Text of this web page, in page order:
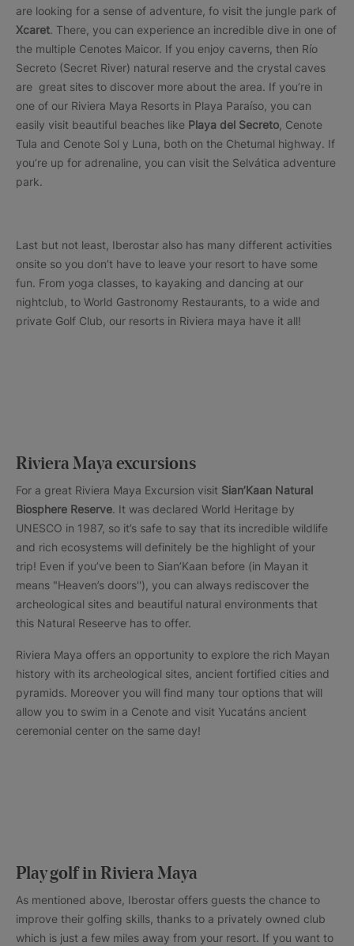
are looking for a sense of adventure, fo visit the jungle park of
Xcaret. There, you can experience an incredible dive in one of
the multiple Cenotes Maicor. If you enjoy caverns, then Río
Secreto (Secret River) natural reserve and the crystal caves
are great sites to discover more about the area. If you’re in
one of our Riviera Maya Resorts in Playa Paraíso, you can
easily visit beautiful beaches like Playa del Secreto, Cenote
Tula and Cenote Sol y Luna, both on the Chetumal highway. If
you’re up for adrenaline, you can visit the Selvática adventure
park.
Last but not least, Iberostar also has many different activities
onsite so you don’t have to leave your resort to have some
fun. From yoga classes, to kayaking and dancing at our
nightclub, to World Gastronomy Restaurants, to a wide and
private Golf Club, our resorts in Riviera maya have it all!
Riviera Maya excursions
For a great Riviera Maya Excursion visit Sian’Kaan Natural
Biosphere Reserve. It was declared World Heritage by
UNESCO in 1987, so it’s safe to say that its incredible wildlife
and rich ecosystems will definitely be the highlight of your
trip! Even if you’ve been to Sian’Kaan before (in Mayan it
means "Heaven’s doors''), you can always rediscover the
archeological sites and beautiful natural environments that
this Natural Reseerve has to offer.
Riviera Maya offers an opportunity to explore the rich Mayan
history with its archeological sites, ancient fortified cities and
pyramids. Moreover you will find many tour options that will
allow you to swim in a Cenote and visit Yucatáns ancient
ceremonial center on the same day!
Play golf in Riviera Maya
As mentioned above, Iberostar offers guests the chance to
improve their golfing skills, thanks to a privately owned club
which is just a few miles away from your resort. If you want to